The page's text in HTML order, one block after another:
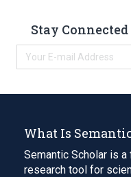
Stay
What Is
Semantic Scholar is
research tool for